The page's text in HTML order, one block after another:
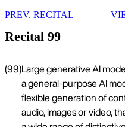
Recital 99
(99)Large generative AI
a general-purpose AI
flexible generation of
audio, images or video,
PREV. RECITAL